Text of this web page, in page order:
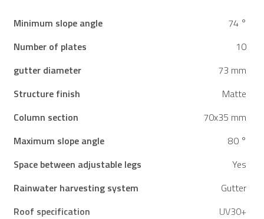
Minimum slope angle
74 °
Number of plates
10
gutter diameter
73 mm
Structure finish
Matte
Column section
70x35 mm
Maximum slope angle
80 °
Space between adjustable legs
Yes
Rainwater harvesting system
Gutter
Roof specification
UV30+